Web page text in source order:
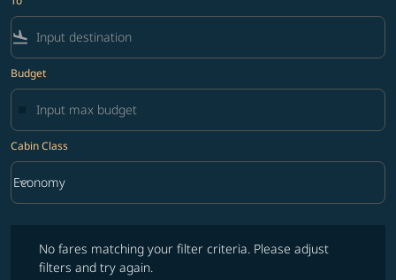
flight_land
Budget
Cabin Class
Cabin Class option Economy Selected
Economy
keyboard_arrow_down
No fares matching your filter criteria. Please adjust
filters and try again.